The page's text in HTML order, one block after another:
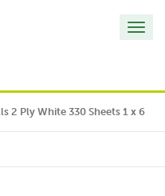
2 Ply White 330 Sheets 1 x 6